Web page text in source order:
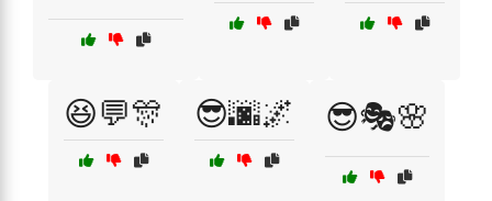
😆💬🎊 😎🌆🌌 😎🎭🌸